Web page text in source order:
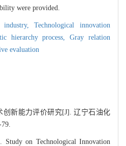
were provided.
industry,Technological innovation
hierarchy process,Gray relation
evaluation
创新能力评价研究[J]. 辽宁石油化
Study on Technological Innovation